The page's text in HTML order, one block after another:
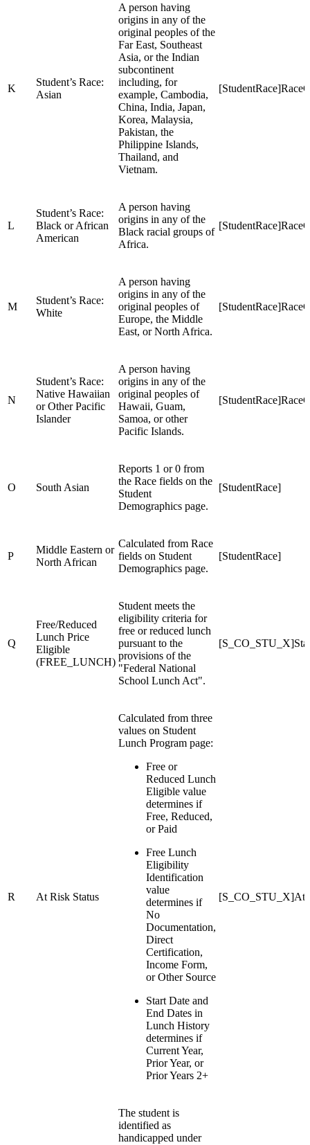
K
Student’s Race:
Asian
A person having
origins in any of the
original peoples of the
Far East, Southeast
Asia, or the Indian
subcontinent
including, for
example, Cambodia,
China, India, Japan,
Korea, Malaysia,
Pakistan, the
Philippine Islands,
Thailand, and
Vietnam.
L
Student’s Race:
Black or African
American
A person having
origins in any of the
Black racial groups of
Africa.
M
Student’s Race:
White
A person having
origins in any of the
original peoples of
Europe, the Middle
East, or North Africa.
N
Student’s Race:
Native Hawaiian
or Other Pacific
Islander
A person having
origins in any of the
original peoples of
Hawaii, Guam,
Samoa, or other
Pacific Islands.
O South Asian
Reports 1 or 0 from
the Race fields on the
Student
Demographics page.
[StudentRace]
P
Middle Eastern or
North African
Calculated from Race
fields on Student
Demographics page.
[StudentRace]
Q
Free/Reduced
Lunch Price
Eligible
(FREE_LUNCH)
Student meets the
eligibility criteria for
free or reduced lunch
pursuant to the
provisions of the
"Federal National
School Lunch Act".
R At Risk Status
Calculated from three
values on Student
Lunch Program page:
Free or
Reduced Lunch
Eligible value
determines if
Free, Reduced,
or Paid
Free Lunch
Eligibility
Identification
value
determines if
No
Documentation,
Direct
Certification,
Income Form,
or Other Source
Start Date and
End Dates in
Lunch History
determines if
Current Year,
Prior Year, or
Prior Years 2+
[S_CO_STU_X]At
The student is
identified as
handicapped under